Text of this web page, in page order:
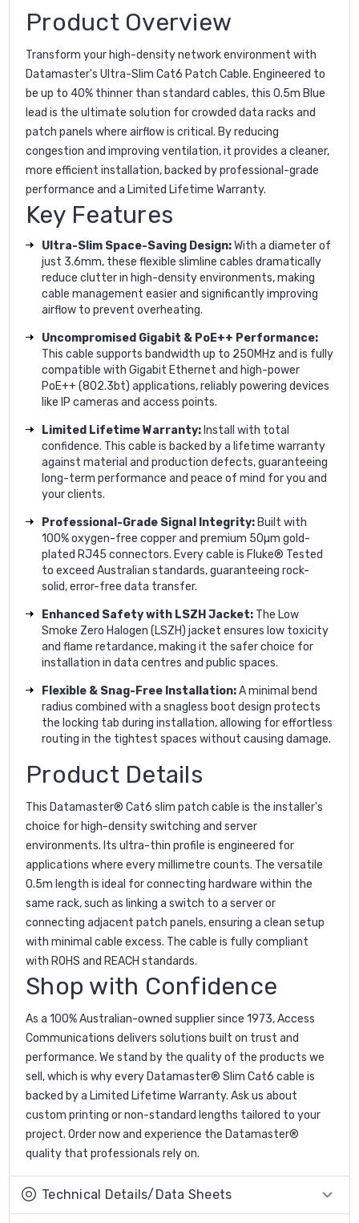
Product Overview
Transform your high-density network environment with
Datamaster's Ultra-Slim Cat6 Patch Cable. Engineered to
be up to 40% thinner than standard cables, this 0.5m Blue
lead is the ultimate solution for crowded data racks and
patch panels where airflow is critical. By reducing
congestion and improving ventilation, it provides a cleaner,
more efficient installation, backed by professional-grade
performance and a Limited Lifetime Warranty.
Key Features
Ultra-Slim Space-Saving Design:With a diameter of
just 3.6mm, these flexible slimline cables dramatically
reduce clutter in high-density environments, making
cable management easier and significantly improving
airflow to prevent overheating.
Uncompromised Gigabit & PoE++ Performance:
This cable supports bandwidth up to 250MHz and is fully
compatible with Gigabit Ethernet and high-power
PoE++ (802.3bt) applications, reliably powering devices
like IP cameras and access points.
Limited Lifetime Warranty: Install with total
confidence. This cable is backed by a lifetime warranty
against material and production defects, guaranteeing
long-term performance and peace of mind for you and
your clients.
Professional-Grade Signal Integrity: Built with
100% oxygen-free copper and premium 50µm gold-
plated RJ45 connectors. Every cable is Fluke® Tested
to exceed Australian standards, guaranteeing rock-
solid, error-free data transfer.
Enhanced Safety with LSZH Jacket: The Low
Smoke Zero Halogen (LSZH) jacket ensures low toxicity
and flame retardance, making it the safer choice for
installation in data centres and public spaces.
Flexible & Snag-Free Installation:A minimal bend
radius combined with a snagless boot design protects
the locking tab during installation, allowing for effortless
routing in the tightest spaces without causing damage.
Product Details
This Datamaster® Cat6 slim patch cable is the installer's
choice for high-density switching and server
environments. Its ultra-thin profile is engineered for
applications where every millimetre counts. The versatile
0.5m length is ideal for connecting hardware within the
same rack, such as linking a switch to a server or
connecting adjacent patch panels, ensuring a clean setup
with minimal cable excess. The cable is fully compliant
with ROHS and REACH standards.
Shop with Confidence
As a 100% Australian-owned supplier since 1973, Access
Communications delivers solutions built on trust and
performance. We stand by the quality of the products we
sell, which is why every Datamaster® Slim Cat6 cable is
backed by a Limited Lifetime Warranty. Ask us about
custom printing or non-standard lengths tailored to your
project. Order now and experience the Datamaster®
quality that professionals rely on.
Technical Details/Data Sheets